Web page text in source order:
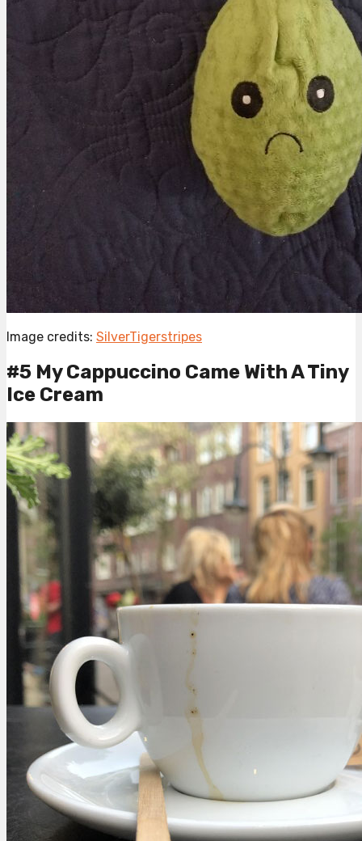
Image credits: SilverTigerstripes
#5 My Cappuccino Came With A Tiny
Ice Cream